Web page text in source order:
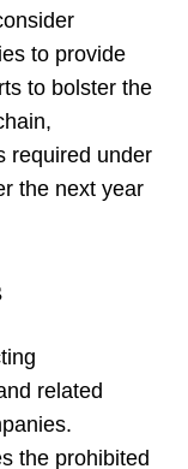
to provide
to bolster the
required under
the next year
related
the prohibited